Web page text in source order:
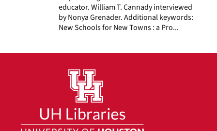
educator. William T. Cannady interviewed
by Nonya Grenader. Additional keywords:
New Schools for New Towns : a Pro...